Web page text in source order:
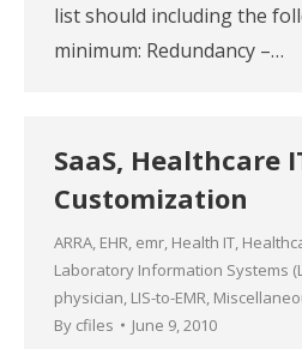
list should including the
minimum: Redundancy –…
SaaS, Healthcare
Customization
ARRA, EHR, emr, Health IT,
Laboratory Information Systems
physician, LIS-to-EMR,
By cfiles June 9, 2010